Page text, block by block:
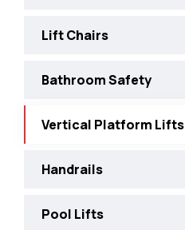
Lift Chairs
Bathroom Safety
Vertical Platform Lifts
Handrails
Pool Lifts